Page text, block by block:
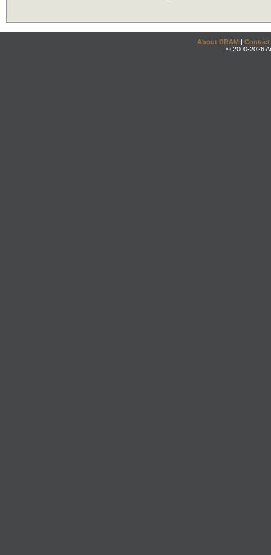
About DRAM | Contact
© 2000-2026